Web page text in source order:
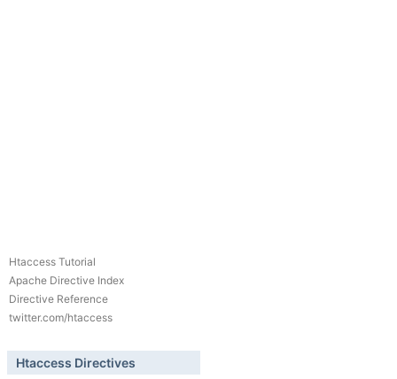
Htaccess Tutorial
Apache Directive Index
Directive Reference
twitter.com/htaccess
Htaccess Directives